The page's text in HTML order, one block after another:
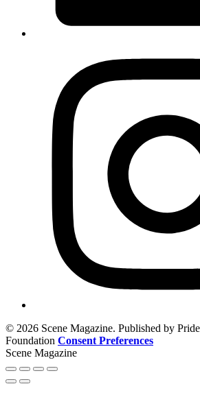
© 2026 Scene Magazine. Published by
Foundation Consent Preferences
Scene Magazine